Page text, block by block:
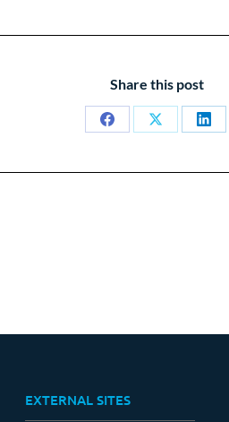
Share this post
Share
Share
Share
EXTERNAL SITES